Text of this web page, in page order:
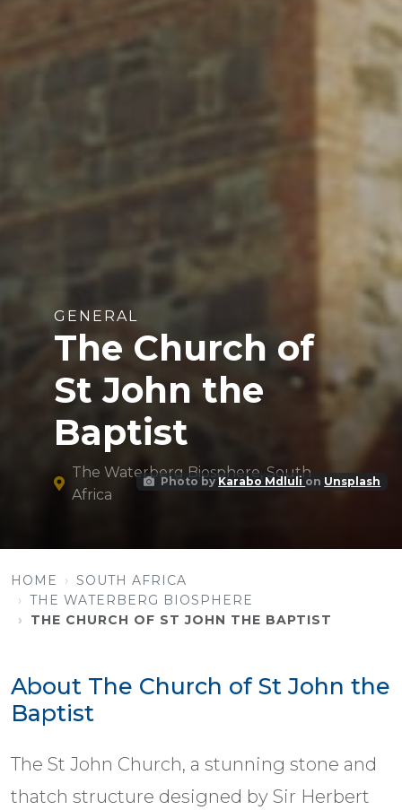
Photo byKarabo Mdlulion Unsplash
GENERAL
The Church of
St John the
Baptist
The Waterberg Biosphere, South
Africa
HOME
SOUTH AFRICA
THE WATERBERG BIOSPHERE
THE CHURCH OF ST JOHN THE BAPTIST
About The Church of St John the
Baptist
The St John Church, a stunning stone and
thatch structure designed by Sir Herbert